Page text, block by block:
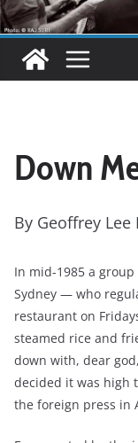
Down
By Geoffrey
In mid-1985 a
Sydney — who
restaurant on
steamed rice and
down with, dear
decided it was high
the foreign press in